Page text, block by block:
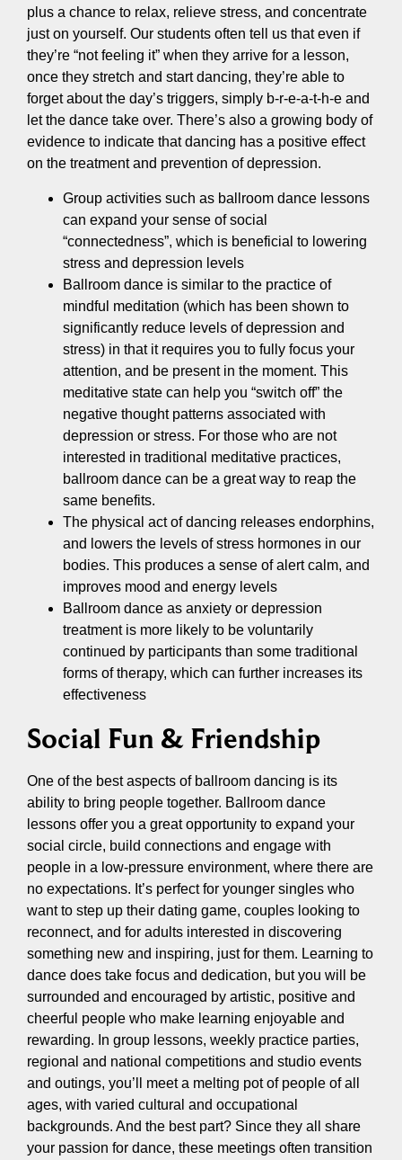
plus a chance to relax, relieve stress, and concentrate
just on yourself. Our students often tell us that even if
they’re “not feeling it” when they arrive for a lesson,
once they stretch and start dancing, they’re able to
forget about the day’s triggers, simply b-r-e-a-t-h-e and
let the dance take over. There’s also a growing body of
evidence to indicate that dancing has a positive effect
on the treatment and prevention of depression.
Group activities such as ballroom dance lessons
can expand your sense of social
“connectedness”, which is beneficial to lowering
stress and depression levels
Ballroom dance is similar to the practice of
mindful meditation (which has been shown to
significantly reduce levels of depression and
stress) in that it requires you to fully focus your
attention, and be present in the moment. This
meditative state can help you “switch off” the
negative thought patterns associated with
depression or stress. For those who are not
interested in traditional meditative practices,
ballroom dance can be a great way to reap the
same benefits.
The physical act of dancing releases endorphins,
and lowers the levels of stress hormones in our
bodies. This produces a sense of alert calm, and
improves mood and energy levels
Ballroom dance as anxiety or depression
treatment is more likely to be voluntarily
continued by participants than some traditional
forms of therapy, which can further increases its
effectiveness
Social Fun & Friendship
One of the best aspects of ballroom dancing is its
ability to bring people together. Ballroom dance
lessons offer you a great opportunity to expand your
social circle, build connections and engage with
people in a low-pressure environment, where there are
no expectations. It’s perfect for younger singles who
want to step up their dating game, couples looking to
reconnect, and for adults interested in discovering
something new and inspiring, just for them. Learning to
dance does take focus and dedication, but you will be
surrounded and encouraged by artistic, positive and
cheerful people who make learning enjoyable and
rewarding. In group lessons, weekly practice parties,
regional and national competitions and studio events
and outings, you’ll meet a melting pot of people of all
ages, with varied cultural and occupational
backgrounds. And the best part? Since they all share
your passion for dance, these meetings often transition